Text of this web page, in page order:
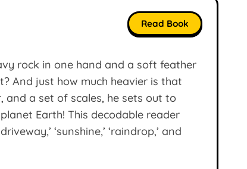
rock in one hand and a soft feather
And just how much heavier is that
and a set of scales, he sets out to
Earth! This decodable reader
‘sunshine,’ ‘raindrop,’ and
Read Book